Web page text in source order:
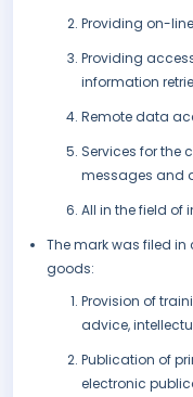
Providing on-
Providing
information
Remote data
Services for the
messages and
All in the field of
The mark was filed in
goods:
Provision of
advice,
Publication of
electronic